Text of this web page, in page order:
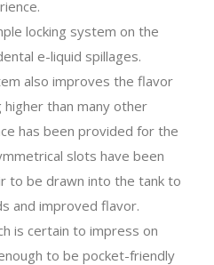
locking system on the
e-liquid spillages.
also improves the flavor
than many other
has been provided for the
slots have been
to be drawn into the tank to
and improved flavor.
is certain to impress on
to be pocket-friendly